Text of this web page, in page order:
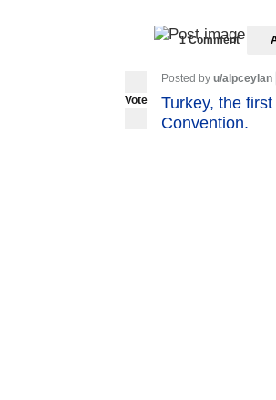
1 Comment
Vote
Posted by u/alpceylan
Turkey, the
Convention.